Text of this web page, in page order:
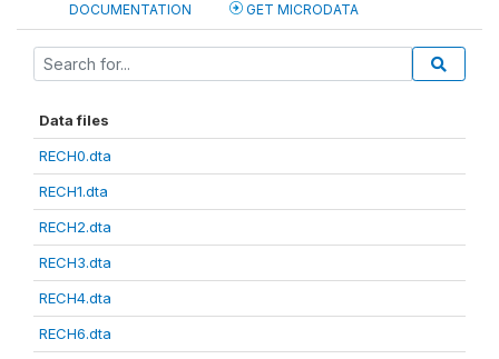
DOCUMENTATION GET MICRODATA
Data files
RECH0.dta
RECH1.dta
RECH2.dta
RECH3.dta
RECH4.dta
RECH6.dta